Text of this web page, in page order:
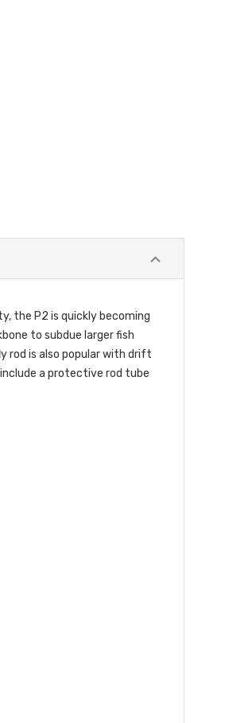
the P2 is quickly becoming
to subdue larger fish
rod is also popular with drift
a protective rod tube